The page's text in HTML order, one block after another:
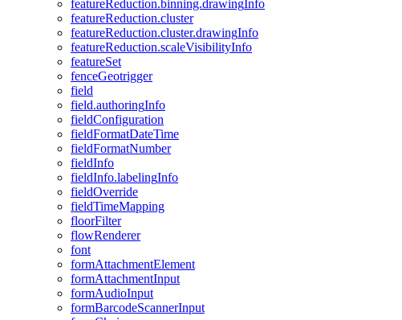
featureReduction.binning.drawingInfo
featureReduction.cluster
featureReduction.cluster.drawingInfo
featureReduction.scaleVisibilityInfo
featureSet
fenceGeotrigger
field
field.authoringInfo
fieldConfiguration
fieldFormatDateTime
fieldFormatNumber
fieldInfo
fieldInfo.labelingInfo
fieldOverride
fieldTimeMapping
floorFilter
flowRenderer
font
formAttachmentElement
formAttachmentInput
formAudioInput
formBarcodeScannerInput